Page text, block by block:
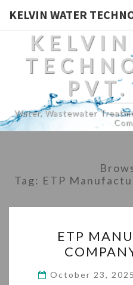
KELVIN WATER
Water, Wastewater
Tag: ETP
ETP
October 23, 2025